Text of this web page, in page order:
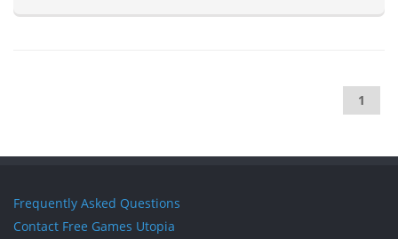
1
Frequently Asked Questions
Contact Free Games Utopia